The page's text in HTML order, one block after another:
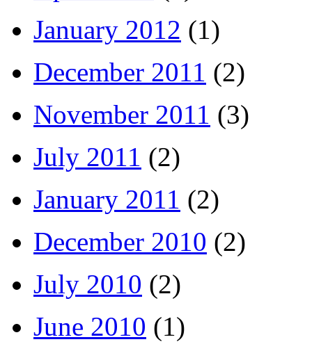
January 2012 (1)
December 2011 (2)
November 2011 (3)
July 2011 (2)
January 2011 (2)
December 2010 (2)
July 2010 (2)
June 2010 (1)